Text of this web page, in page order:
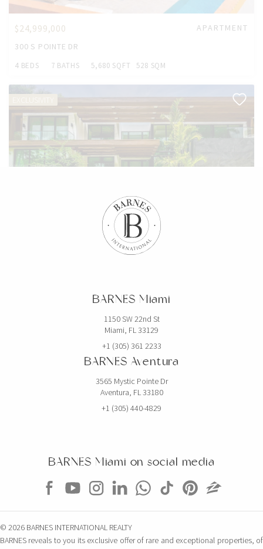
$24,999,000
APARTMENT
300 S POINTE DR
4 BEDS 7 BATHS 5,680 SQFT 528 SQM
5,768 SQFT 536 SQM
$5,000,000
3,814 SQFT 354 SQM
BARNES Miami
1150 SW 22nd St
Miami, FL 33129
+1 (305) 361 2233
BARNES Aventura
3565 Mystic Pointe Dr
Aventura, FL 33180
+1 (305) 440-4829
BARNES Miami on social media
© 2026 BARNES INTERNATIONAL REALTY
BARNES reveals to you its exclusive offer of rare and exceptional properties, of